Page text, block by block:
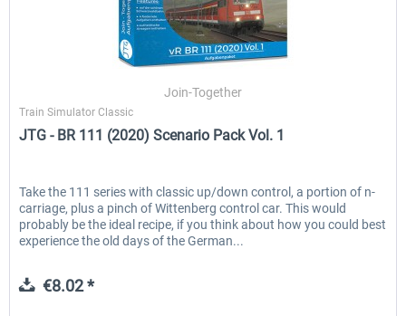
Join-Together
Train Simulator Classic
JTG - BR 111 (2020) Scenario Pack Vol. 1
Take the 111 series with classic up/down control, a portion of n-
carriage, plus a pinch of Wittenberg control car. This would
probably be the ideal recipe, if you think about how you could best
experience the old days of the German...
€8.02 *